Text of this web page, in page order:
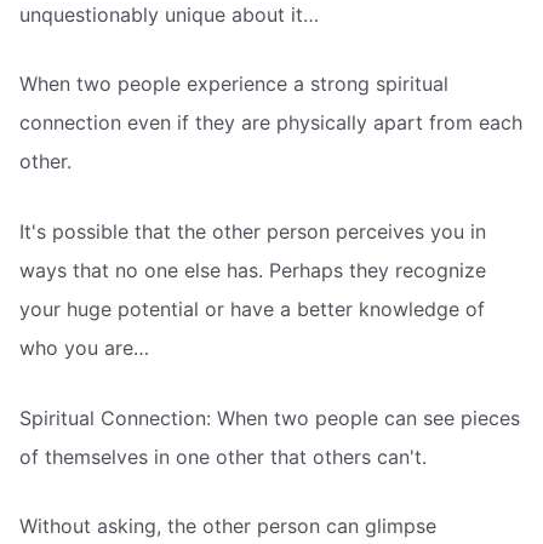
unquestionably unique about it…
When two people experience a strong spiritual
connection even if they are physically apart from each
other.
It's possible that the other person perceives you in
ways that no one else has. Perhaps they recognize
your huge potential or have a better knowledge of
who you are…
Spiritual Connection: When two people can see pieces
of themselves in one other that others can't.
Without asking, the other person can glimpse